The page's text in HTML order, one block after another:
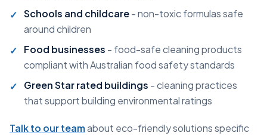
Schools and childcare- non-toxic formulas safe
around children
Food businesses - food-safe cleaning products
compliant with Australian food safety standards
Green Star rated buildings - cleaning practices
that support building environmental ratings
Talk to our teamabout eco-friendly solutions specific